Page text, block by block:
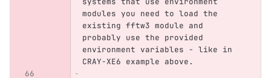
modules you need to load the
existing fftw3 module and
probably use the provided
environment variables - like in
CRAY-XE6 example above.